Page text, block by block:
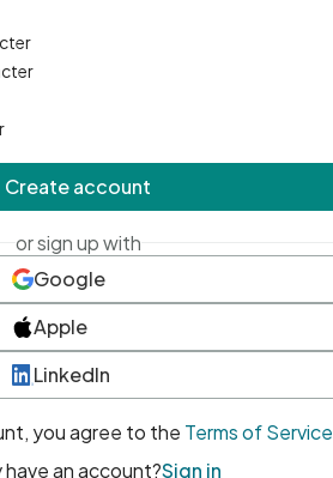
Create account
or sign up with
Google
Apple
LinkedIn
you agree to the Terms of Service
have an account?Sign in